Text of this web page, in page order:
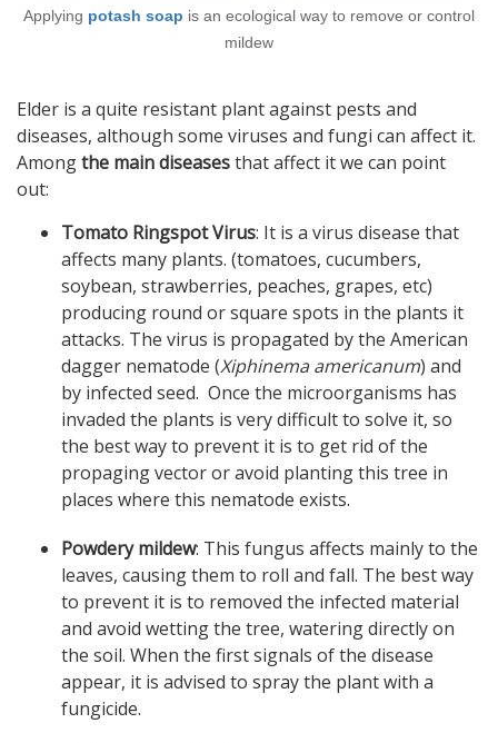
Applying potash soap is an ecological way to remove or control
mildew
Elder is a quite resistant plant against pests and
diseases, although some viruses and fungi can affect it.
Amongthe main diseasesthat affect it we can point
out:
Tomato Ringspot Virus: It is a virus disease that
affects many plants. (tomatoes, cucumbers,
soybean, strawberries, peaches, grapes, etc)
producing round or square spots in the plants it
attacks. The virus is propagated by the American
dagger nematode (Xiphinema americanum) and
by infected seed. Once the microorganisms has
invaded the plants is very difficult to solve it, so
the best way to prevent it is to get rid of the
propaging vector or avoid planting this tree in
places where this nematode exists.
Powdery mildew: This fungus affects mainly to the
leaves, causing them to roll and fall. The best way
to prevent it is to removed the infected material
and avoid wetting the tree, watering directly on
the soil. When the first signals of the disease
appear, it is advised to spray the plant with a
fungicide.